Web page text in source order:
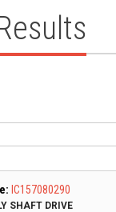
IC157080290
SHAFT DRIVE